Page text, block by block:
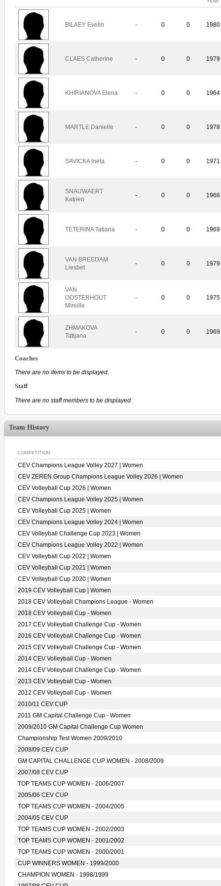
BILAEY Evelin - 0 0 1980
CLAES Catherine - 0 0 1979
KHIRIANOVA Elena - 0 0 1964
MARTLE Danielle - 0 0 1978
SAVICKA Ineta - 0 0 1971
SNAUWAERT
Katrien
- 0 0 1966
TETERINA Tatiana - 0 0 1969
VAN BREEDAM
Liesbet
- 0 0 1979
VAN
OOSTERHOUT
Mireille
- 0 0 1975
ZHMAKOVA
Tatijana
- 0 0 1969
Coaches
There are no items to be displayed.
Staff
There are no staff members to be displayed.
Team History
COMPETITION
CEV Champions League Volley 2027 | Women
CEV ZEREN Group Champions League Volley 2026 | Women
CEV Volleyball Cup 2026 | Women
CEV Champions League Volley 2025 | Women
CEV Volleyball Cup 2025 | Women
CEV Champions League Volley 2024 | Women
CEV Volleyball Challenge Cup 2023 | Women
CEV Champions League Volley 2022 | Women
CEV Volleyball Cup 2022 | Women
CEV Volleyball Cup 2021 | Women
CEV Volleyball Cup 2020 | Women
2019 CEV Volleyball Cup | Women
2018 CEV Volleyball Champions League - Women
2018 CEV Volleyball Cup - Women
2017 CEV Volleyball Challenge Cup - Women
2016 CEV Volleyball Challenge Cup - Women
2015 CEV Volleyball Challenge Cup - Women
2014 CEV Volleyball Cup - Women
2014 CEV Volleyball Challenge Cup - Women
2013 CEV Volleyball Cup - Women
2012 CEV Volleyball Cup - Women
2010/11 CEV CUP
2011 GM Capital Challenge Cup - Women
2009/2010 GM Capital Challenge Cup Women
Championship Test Women 2009/2010
2008/09 CEV CUP
GM CAPITAL CHALLENGE CUP WOMEN - 2008/2009
2007/08 CEV CUP
TOP TEAMS CUP WOMEN - 2006/2007
2005/06 CEV CUP
TOP TEAMS CUP WOMEN - 2004/2005
2004/05 CEV CUP
TOP TEAMS CUP WOMEN - 2002/2003
TOP TEAMS CUP WOMEN - 2001/2002
TOP TEAMS CUP WOMEN - 2000/2001
CUP WINNERS WOMEN - 1999/2000
CHAMPION WOMEN - 1998/1999